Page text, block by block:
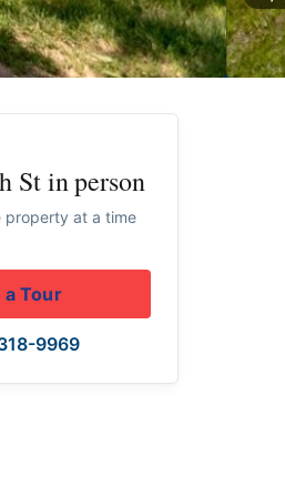
St in person
property at a time
a Tour
9969